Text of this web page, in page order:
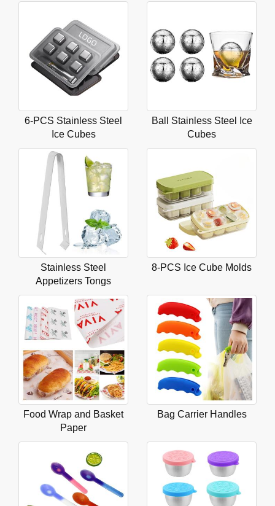
6-PCS Stainless Steel
Ice Cubes
Ball Stainless Steel Ice
Cubes
Stainless Steel
Appetizers Tongs
8-PCS Ice Cube Molds
Food Wrap and Basket
Paper
Bag Carrier Handles